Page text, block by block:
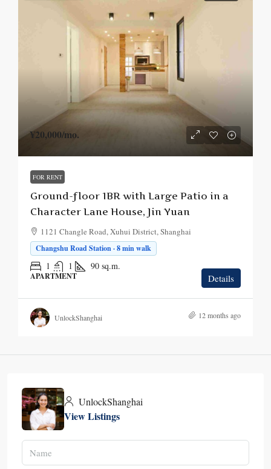
¥20,000/mo.
FOR RENT
Ground-floor 1BR with Large Patio in a
Character Lane House, Jin Yuan
1121 Changle Road, Xuhui District, Shanghai
Changshu Road Station · 8 min walk
1 1 90 sq.m.
APARTMENT Details
UnlockShanghai 12 months ago
UnlockShanghai
View Listings